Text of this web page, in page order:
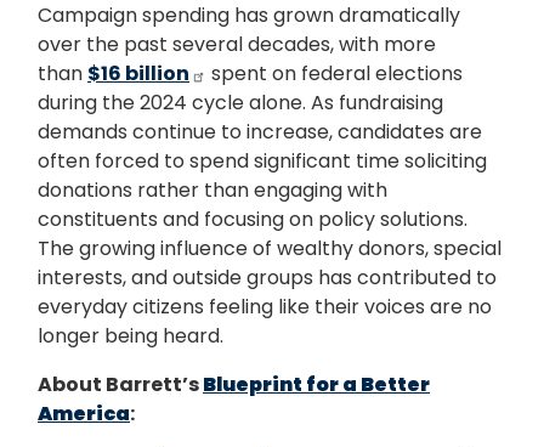
Campaign spending has grown dramatically
over the past several decades, with more
than $16 billion
spent on federal elections
during the 2024 cycle alone. As fundraising
demands continue to increase, candidates are
often forced to spend significant time soliciting
donations rather than engaging with
constituents and focusing on policy solutions.
The growing influence of wealthy donors, special
interests, and outside groups has contributed to
everyday citizens feeling like their voices are no
longer being heard.
About Barrett’sBlueprint for a Better
America: